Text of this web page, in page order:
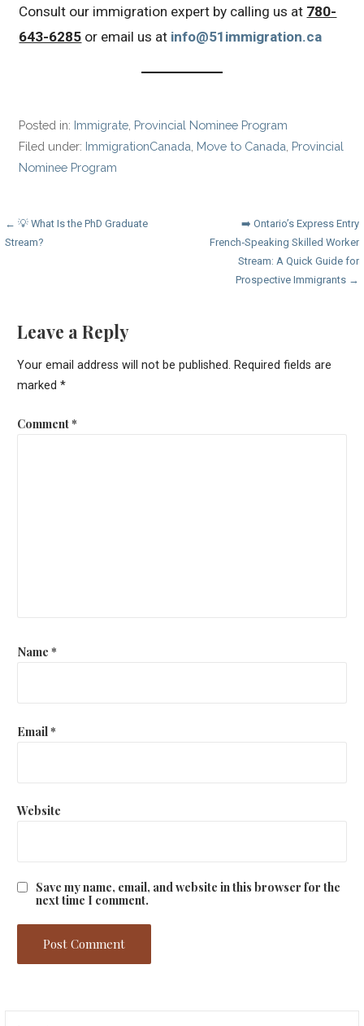
Consult our immigration expert by calling us at 780-
643-6285 or email us at info@51immigration.ca
Posted in: Immigrate, Provincial Nominee Program
Filed under: ImmigrationCanada, Move to Canada, Provincial
Nominee Program
Post
← 💡 What Is the PhD Graduate
Stream?
➡️ Ontario’s Express Entry
French‑Speaking Skilled Worker
Stream: A Quick Guide for
Prospective Immigrants →
Leave a Reply
Your email address will not be published. Required fields are
marked *
Comment*
Name *
Email*
Website
Save my name, email, and website in this browser for the
next time I comment.